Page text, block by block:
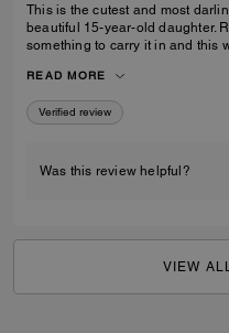
This is the cutest and most
beautiful 15-year-old daughter.
something to carry it in and this
READ MORE
Verified review
Was this review helpful?
VIEW